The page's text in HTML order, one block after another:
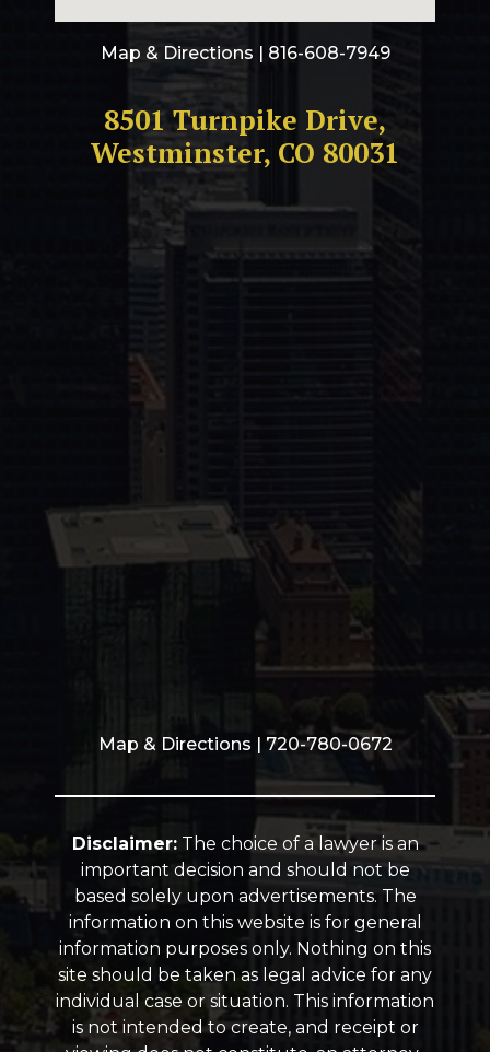
Map & Directions | 816-608-7949
8501 Turnpike Drive,
Westminster, CO 80031
Map & Directions | 720-780-0672
Disclaimer:The choice of a lawyer is an
important decision and should not be
based solely upon advertisements. The
information on this website is for general
information purposes only. Nothing on this
site should be taken as legal advice for any
individual case or situation. This information
is not intended to create, and receipt or